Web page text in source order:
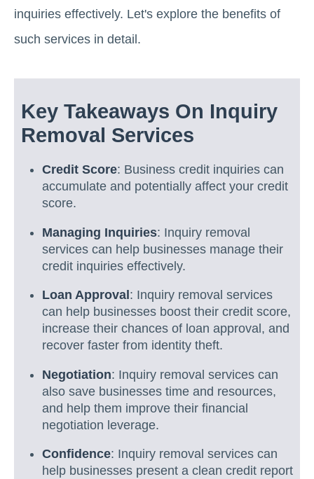
inquiries effectively. Let's explore the benefits of
such services in detail.
Key Takeaways On Inquiry
Removal Services
Credit Score: Business credit inquiries can
accumulate and potentially affect your credit
score.
Managing Inquiries: Inquiry removal
services can help businesses manage their
credit inquiries effectively.
Loan Approval : Inquiry removal services
can help businesses boost their credit score,
increase their chances of loan approval, and
recover faster from identity theft.
Negotiation: Inquiry removal services can
also save businesses time and resources,
and help them improve their financial
negotiation leverage.
Confidence: Inquiry removal services can
help businesses present a clean credit report